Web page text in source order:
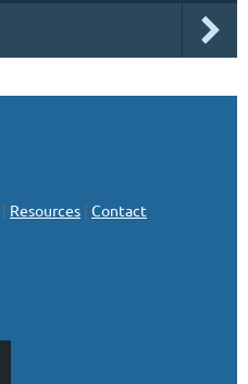
| Resources | Contact